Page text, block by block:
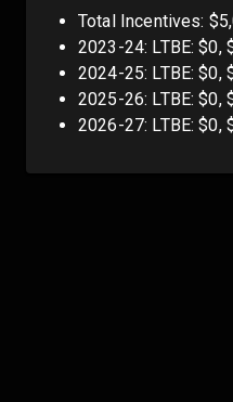
Total Incentives:
2023-24: LTBE: $0,
2024-25: LTBE: $0,
2025-26: LTBE: $0,
2026-27: LTBE: $0,